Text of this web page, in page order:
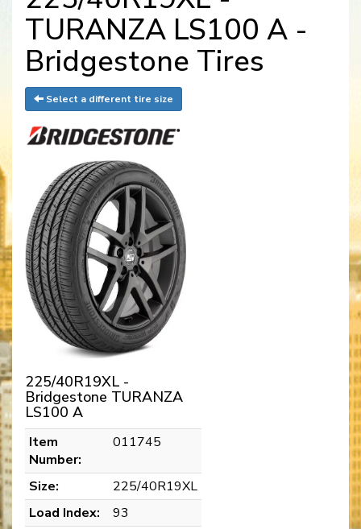
TURANZA LS100 A -
Bridgestone Tires
Select a different tire size
225/40R19XL -
Bridgestone TURANZA
LS100 A
Item
Number:
011745
Size:
225/40R19XL
Load Index:
93